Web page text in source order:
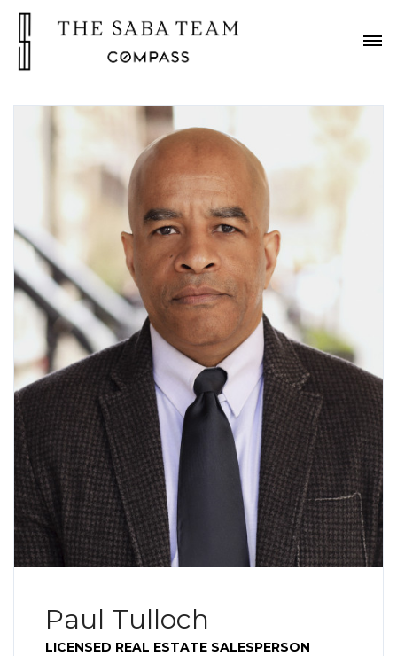
Paul Tulloch
LICENSED REAL ESTATE SALESPERSON